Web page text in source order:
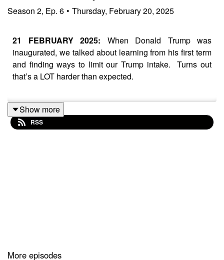
Season 2, Ep. 6 • Thursday, February 20, 2025
21 FEBRUARY 2025: When Donald Trump was
inaugurated, we talked about learning from his first term
and finding ways to limit our Trump intake. Turns out
that’s a LOT harder than expected.
In amongst all the talk of authoritarianism and the end of
democracy, we attempt to sort the wheat from the chaff;
For more, visit
Show more
RSS
More episodes